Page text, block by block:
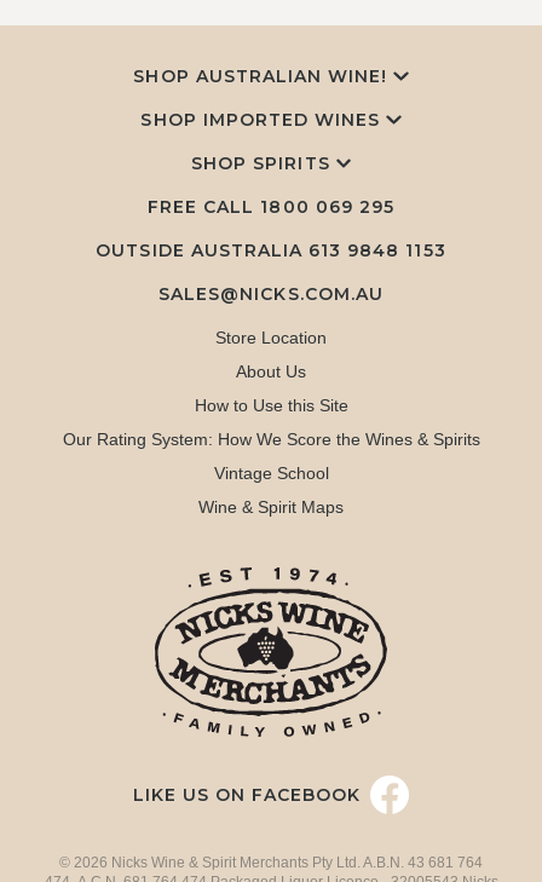
SHOP AUSTRALIAN WINE!
SHOP IMPORTED WINES
SHOP SPIRITS
FREE CALL 1800 069 295
OUTSIDE AUSTRALIA 613 9848 1153
SALES@NICKS.COM.AU
Store Location
About Us
How to Use this Site
Our Rating System: How We Score the Wines & Spirits
Vintage School
Wine & Spirit Maps
LIKE US ON FACEBOOK
© 2026 Nicks Wine & Spirit Merchants Pty Ltd. A.B.N. 43 681 764